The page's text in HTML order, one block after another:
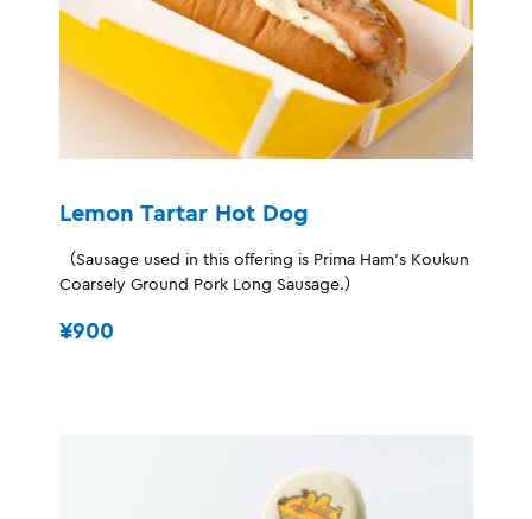
Lemon Tartar Hot Dog
（Sausage used in this offering is Prima Ham's Koukun
Coarsely Ground Pork Long Sausage.）
¥900